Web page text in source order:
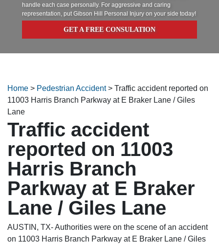
handle each case personally. For aggressive and caring
representation, put Gibson Hill Personal Injury on your side today!
GET A FREE CONSULATION
Home > Pedestrian Accident> Traffic accident reported on
11003 Harris Branch Parkway at E Braker Lane / Giles
Lane
Traffic accident
reported on 11003
Harris Branch
Parkway at E Braker
Lane / Giles Lane
AUSTIN, TX- Authorities were on the scene of an accident
on 11003 Harris Branch Parkway at E Braker Lane / Giles